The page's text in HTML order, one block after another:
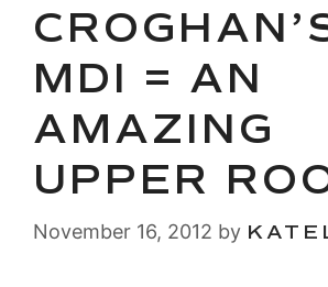
MDI = AN
AMAZING
UPPER
November 16, 2012 by